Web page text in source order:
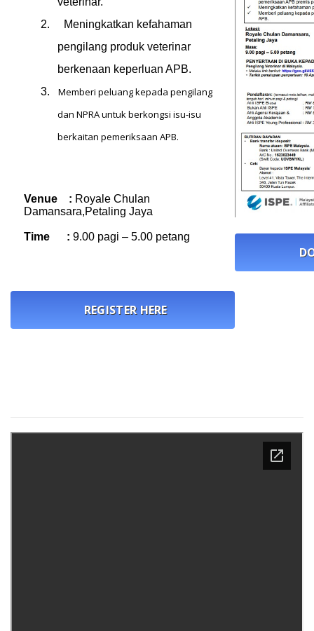
2.
Meningkatkan kefahaman
pengilang produk veterinar
berkenaan keperluan APB.
3. Memberi peluang kepada pengilang
dan NPRA untuk berkongsi isu-isu
berkaitan pemeriksaan APB.
Venue : Royale Chulan
Damansara,Petaling Jaya
Time :9.00 pagi – 5.00 petang
REGISTER HERE